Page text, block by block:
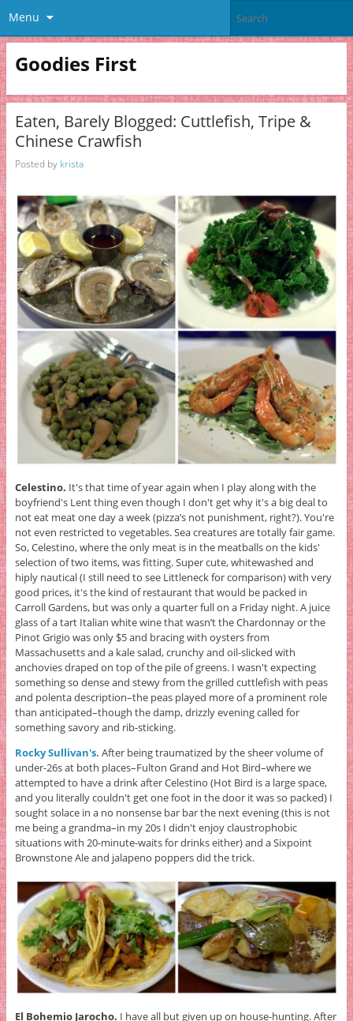
Menu
Goodies First
Eaten, Barely Blogged: Cuttlefish, Tripe &
Chinese Crawfish
Posted by krista
Celestino. It's that time of year again when I play along with the
boyfriend's Lent thing even though I don't get why it's a big deal to
not eat meat one day a week (pizza’s not punishment, right?). You're
not even restricted to vegetables. Sea creatures are totally fair game.
So, Celestino, where the only meat is in the meatballs on the kids'
selection of two items, was fitting. Super cute, whitewashed and
hiply nautical (I still need to see Littleneck for comparison) with very
good prices, it's the kind of restaurant that would be packed in
Carroll Gardens, but was only a quarter full on a Friday night. A juice
glass of a tart Italian white wine that wasn’t the Chardonnay or the
Pinot Grigio was only $5 and bracing with oysters from
Massachusetts and a kale salad, crunchy and oil-slicked with
anchovies draped on top of the pile of greens. I wasn't expecting
something so dense and stewy from the grilled cuttlefish with peas
and polenta description–the peas played more of a prominent role
than anticipated–though the damp, drizzly evening called for
something savory and rib-sticking.
Rocky Sullivan's. After being traumatized by the sheer volume of
under-26s at both places–Fulton Grand and Hot Bird–where we
attempted to have a drink after Celestino (Hot Bird is a large space,
and you literally couldn't get one foot in the door it was so packed) I
sought solace in a no nonsense bar bar the next evening (this is not
me being a grandma–in my 20s I didn't enjoy claustrophobic
situations with 20-minute-waits for drinks either) and a Sixpoint
Brownstone Ale and jalapeno poppers did the trick.
El Bohemio Jarocho. I have all but given up on house-hunting. After